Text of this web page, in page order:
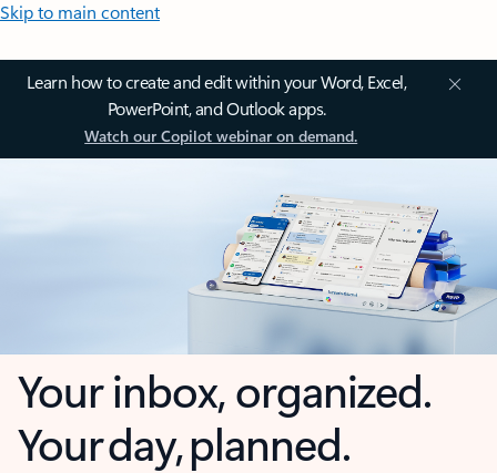
Skip to main content
Learn how to create and edit within your Word, Excel,
PowerPoint, and Outlook apps.
Watch our Copilot webinar on demand.
Your inbox, organized.
Your day, planned.